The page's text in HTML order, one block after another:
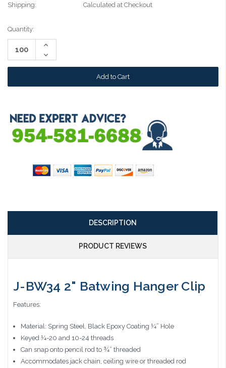
Shipping:
Calculated at Checkout
Current
Stock:
Quantity:
Increase
Decrease
Quantity:
DESCRIPTION
PRODUCT REVIEWS
J-BW34 2" Batwing Hanger Clip
Features:
Material: Spring Steel, Black Epoxy Coating ¼” Hole
Keyed ¼-20 and 10-24 threads
Can snap onto pencil rod to ¾” threaded
Accommodates jack chain, ceiling wire or threaded rod